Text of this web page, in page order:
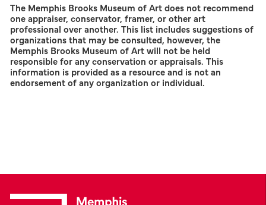
The Memphis Brooks Museum of Art does not recommend
one appraiser, conservator, framer, or other art
professional over another. This list includes suggestions of
organizations that may be consulted, however, the
Memphis Brooks Museum of Art will not be held
responsible for any conservation or appraisals. This
information is provided as a resource and is not an
endorsement of any organization or individual.